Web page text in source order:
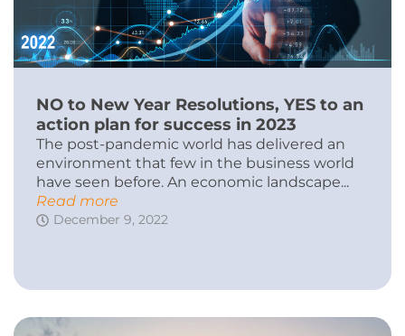
NO to New Year Resolutions, YES to an
action plan for success in 2023
The post-pandemic world has delivered an
environment that few in the business world
have seen before. An economic landscape...
Read more
December 9, 2022